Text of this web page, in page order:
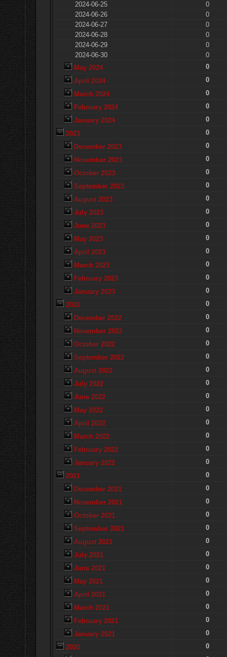
2024-06-25
0
2024-06-26
0
2024-06-27
0
2024-06-28
0
2024-06-29
0
2024-06-30
0
May 2024
0
April 2024
0
March 2024
0
February 2024
0
January 2024
0
2023
0
December 2023
0
November 2023
0
October 2023
0
September 2023
0
August 2023
0
July 2023
0
June 2023
0
May 2023
0
April 2023
0
March 2023
0
February 2023
0
January 2023
0
2022
0
December 2022
0
November 2022
0
October 2022
0
September 2022
0
August 2022
0
July 2022
0
June 2022
0
May 2022
0
April 2022
0
March 2022
0
February 2022
0
January 2022
0
2021
0
December 2021
0
November 2021
0
October 2021
0
September 2021
0
August 2021
0
July 2021
0
June 2021
0
May 2021
0
April 2021
0
March 2021
0
February 2021
0
January 2021
0
2020
0